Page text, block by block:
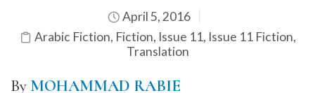
April 5, 2016
Arabic Fiction, Fiction, Issue 11, Issue 11 Fiction,
Translation
By MOHAMMAD RABIE